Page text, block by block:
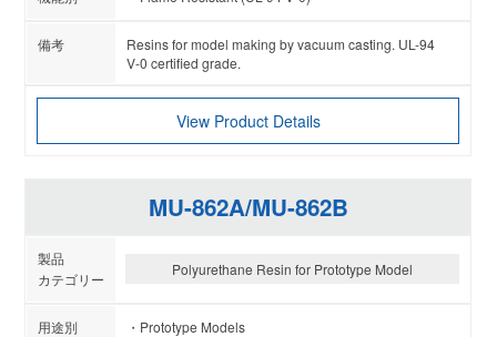
Resins for model making by vacuum casting. UL-94
V-0 certified grade.
View Product Details
MU-862A/MU-862B
Polyurethane Resin for Prototype Model
Prototype Models